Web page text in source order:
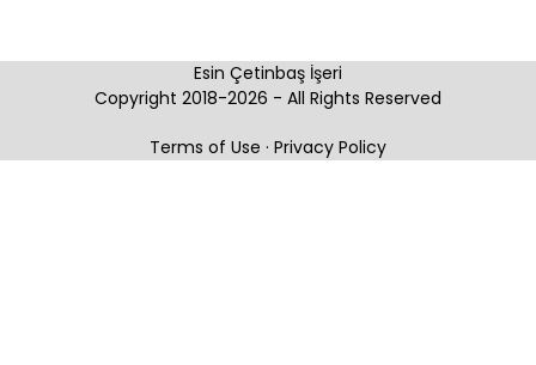
Esin Çetinbaş İşeri
Copyright 2018-2026 - All Rights Reserved
Terms of Use · Privacy Policy